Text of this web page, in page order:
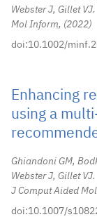
Webster J, Gillet VJ.
Mol Inform,
2022
doi:10.1002/
Enhancing
using a
Ghiandoni GM,
Webster J, Gillet VJ.
J Comput Aided Mol
doi:10.1007/